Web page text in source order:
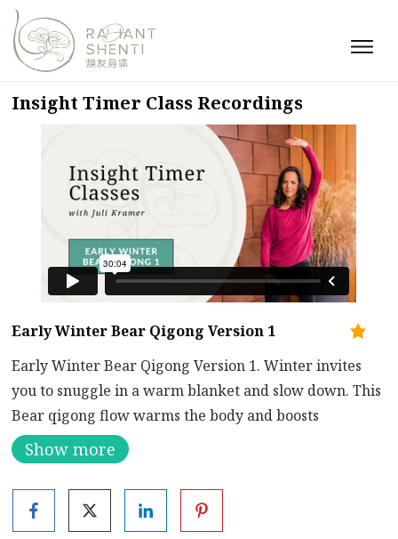
Insight Timer Class Recordings
Early Winter Bear Qigong Version 1
Early Winter Bear Qigong Version 1. Winter invites
you to snuggle in a warm blanket and slow down. This
Bear qigong flow warms the body and boosts
immunity in time for winter. As with all seasons, it’s
important to transition gently into the new flow of
energy. Moving from autumn to winter, it is ideal to
continue to build your yin energy. This flow allows you
Show more